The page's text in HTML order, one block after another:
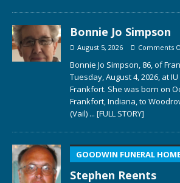
Bonnie Jo Simpson
August 5, 2026 Comments
Bonnie Jo Simpson, 86, of
Tuesday, August 4, 2026, at
Frankfort. She was born on
Frankfort, Indiana, to
(Vail) ... [FULL STORY]
GOODWIN FUNERAL
Stephen Reents